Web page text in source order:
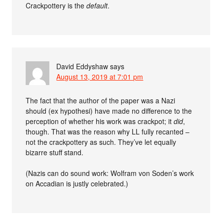
Crackpottery is thedefault.
David Eddyshaw says
August 13, 2019 at 7:01 pm
The fact that the author of the paper was a Nazi
should (ex hypothesi) have made no difference to the
perception of whether his work was crackpot; itdid,
though. That was the reason why LL fully recanted –
not the crackpottery as such. They’ve let equally
bizarre stuff stand.
(Nazis can do sound work: Wolfram von Soden’s work
on Accadian is justly celebrated.)